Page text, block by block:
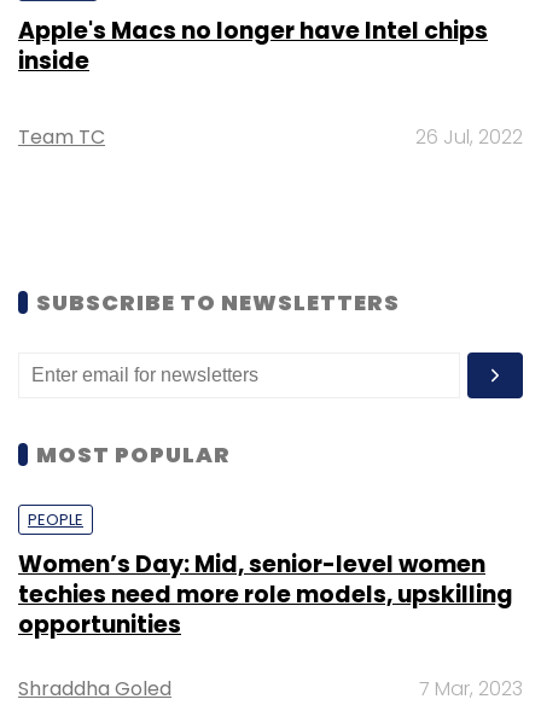
Apple's Macs no longer have Intel chips
inside
Team TC 26 Jul, 2022
SUBSCRIBE TO NEWSLETTERS
MOST POPULAR
PEOPLE
Women’s Day: Mid, senior-level women
techies need more role models, upskilling
opportunities
Shraddha Goled 7 Mar, 2023